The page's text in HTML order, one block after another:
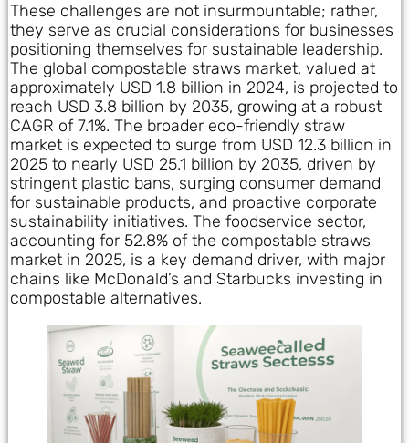
These challenges are not insurmountable; rather,
they serve as crucial considerations for businesses
positioning themselves for sustainable leadership.
The global compostable straws market, valued at
approximately USD 1.8 billion in 2024, is projected to
reach USD 3.8 billion by 2035, growing at a robust
CAGR of 7.1%. The broader eco-friendly straw
market is expected to surge from USD 12.3 billion in
2025 to nearly USD 25.1 billion by 2035, driven by
stringent plastic bans, surging consumer demand
for sustainable products, and proactive corporate
sustainability initiatives. The foodservice sector,
accounting for 52.8% of the compostable straws
market in 2025, is a key demand driver, with major
chains like McDonald’s and Starbucks investing in
compostable alternatives.